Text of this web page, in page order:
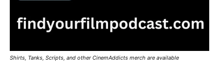
Shirts, Tanks, Scripts, and other CinemAddicts merch are available